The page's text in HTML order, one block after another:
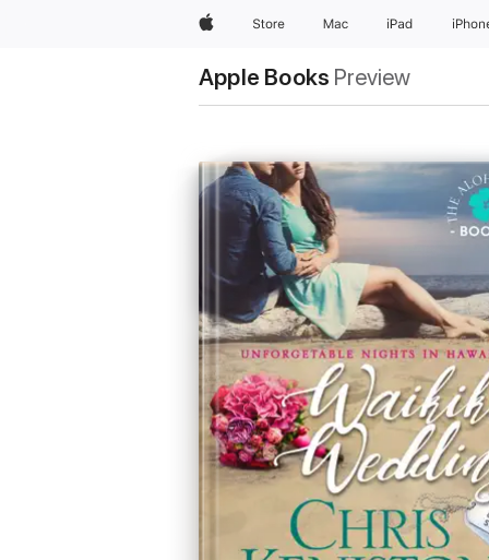
AppleStore Mac iPad
Apple Books Preview